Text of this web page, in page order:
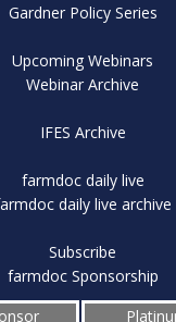
Gardner Policy Series
Upcoming Webinars
Webinar Archive
IFES Archive
farmdoc daily live
daily live archive
Subscribe
farmdoc Sponsorship